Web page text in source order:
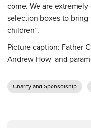
come. We are
selection boxes to
children”.
Picture caption: Father
Andrew Howl and
Charity and Sponsorship